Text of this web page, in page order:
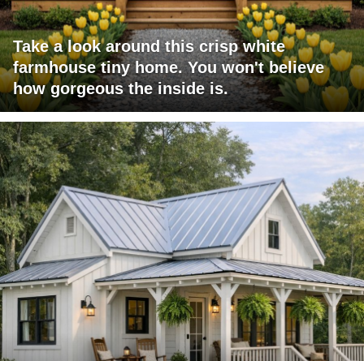
Take a look around this crisp white
farmhouse tiny home. You won't believe
how gorgeous the inside is.